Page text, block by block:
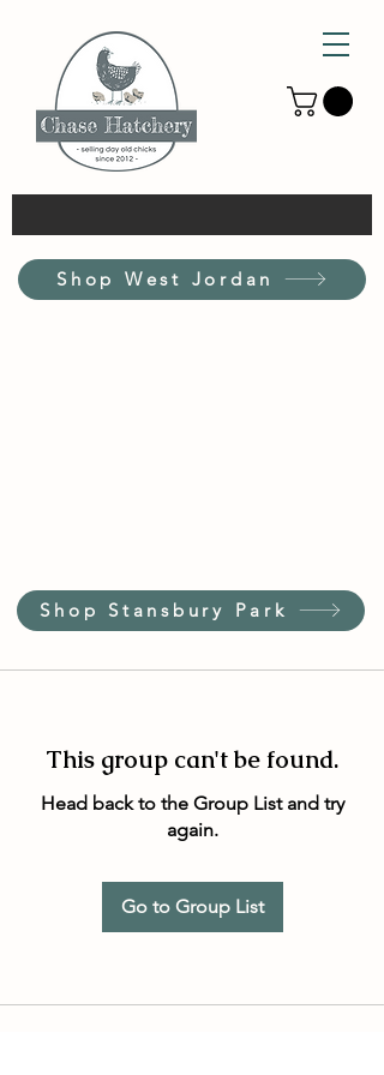
Shop West Jordan
Shop Stansbury Park
This group can't be found.
Head back to the Group List and try
again.
Go to Group List